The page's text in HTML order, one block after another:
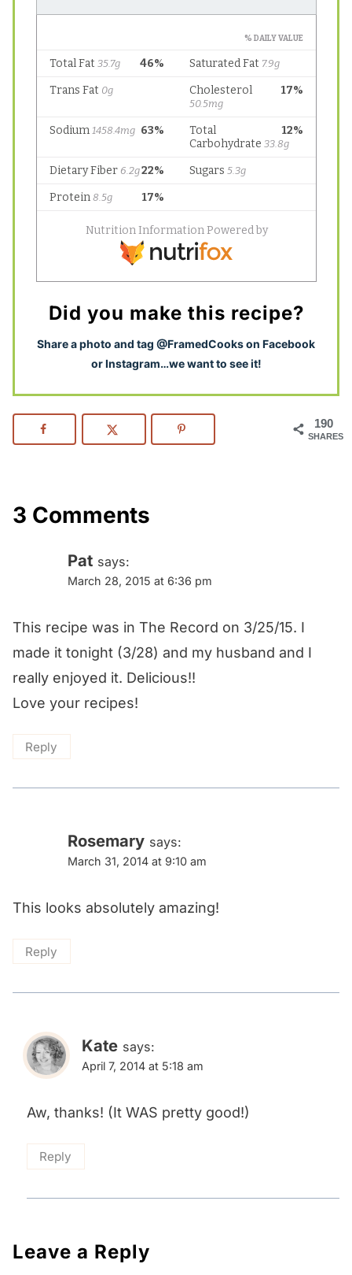
Did you make this recipe?
Share a photo and tag @FramedCooks on Facebook
or Instagram…we want to see it!
190
SHARES
3 Comments
Pat says:
March 28, 2015 at 6:36 pm
This recipe was in The Record on 3/25/15. I
made it tonight (3/28) and my husband and I
really enjoyed it. Delicious!!
Love your recipes!
Reply
Rosemary says:
March 31, 2014 at 9:10 am
This looks absolutely amazing!
Reply
Kate says:
April 7, 2014 at 5:18 am
Aw, thanks! (It WAS pretty good!)
Reply
Leave a Reply